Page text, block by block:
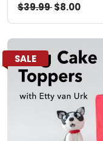
$39.99$8.00
SALE